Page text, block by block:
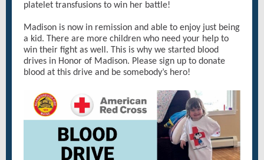
platelet transfusions to win her battle!
Madison is now in remission and able to enjoy just being
a kid. There are more children who need your help to
win their fight as well. This is why we started blood
drives in Honor of Madison. Please sign up to donate
blood at this drive and be somebody’s hero!